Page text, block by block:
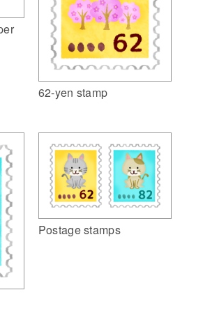
62-yen stamp
Postage stamps